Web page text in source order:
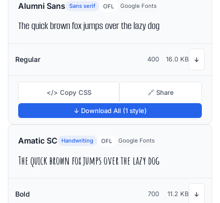
Alumni Sans Sans serif OFL Google Fonts
The quick brown fox jumps over the lazy dog
Regular 400 16.0 KB ↓
</> Copy CSS 🔗 Share
↓ Download All (1 style)
Amatic SC Handwriting OFL Google Fonts
The quick brown fox jumps over the lazy dog
Bold 700 11.2 KB ↓